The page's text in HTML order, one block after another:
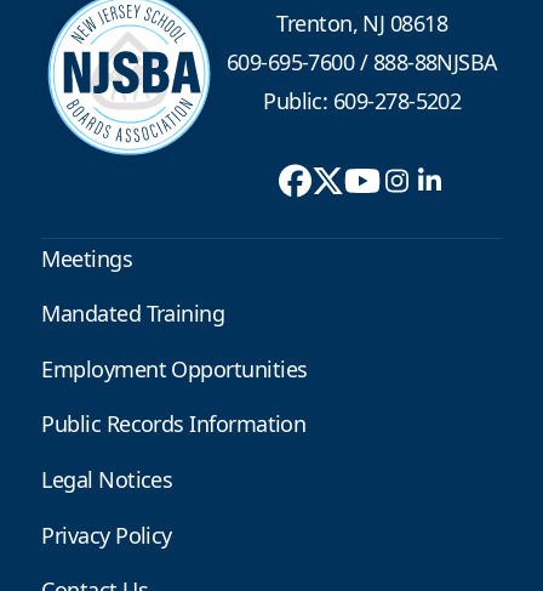
Trenton, NJ 08618
609-695-7600/888-88NJSBA
Public: 609-278-5202
Meetings
Mandated Training
Employment Opportunities
Public Records Information
Legal Notices
Privacy Policy